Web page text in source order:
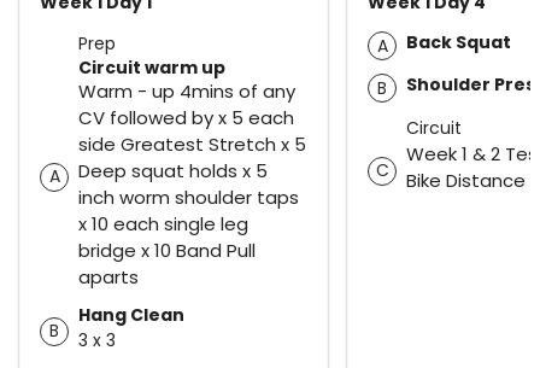
Prep
A
Circuit warm up
Warm - up 4mins of any
CV followed by x 5 each
side Greatest Stretch x 5
Deep squat holds x 5
inch worm shoulder taps
x 10 each single leg
bridge x 10 Band Pull
aparts
B
Hang Clean
3 x 3
A
Back Squat
B
Shoulder
Circuit
C
Week 1 & 2
Bike Distance